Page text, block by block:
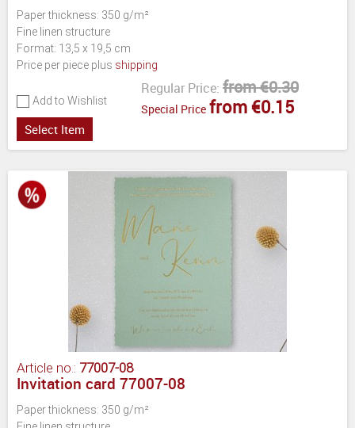
Paper thickness: 350 g/m²
Fine linen structure
Format: 13,5 x 19,5 cm
Price per piece plus shipping
Add to Wishlist
Regular Price: from €0.30
Special Price from €0.15
Select Item
Article no.: 77007-08
Invitation card 77007-08
Paper thickness: 350 g/m²